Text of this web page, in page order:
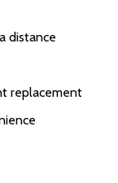
distance
replacement